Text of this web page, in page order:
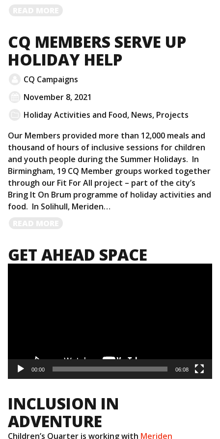
CQ MEMBERS SERVE UP
HOLIDAY HELP
CQ Campaigns
November 8, 2021
Holiday Activities and Food, News, Projects
Our Members provided more than 12,000 meals and
thousand of hours of inclusive sessions for children
and youth people during the Summer Holidays. In
Birmingham, 19 CQ Member groups worked together
through our Fit For All project – part of the city’s
Bring It On Brum programme of holiday activities and
food. In Solihull, Meriden…
GET AHEAD SPACE
00:00 06:08
INCLUSION IN
ADVENTURE
Children’s Quarter is working with Meriden